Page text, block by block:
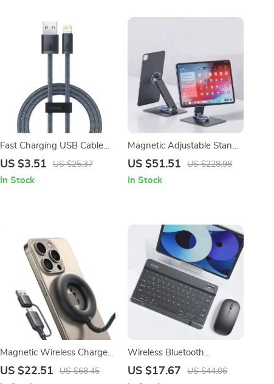
Fast Charging USB Cable
for Apple iPhone
US $3.51 US $25.37
In Stock
Magnetic Adjustable Stand
with Hub for Apple iPad Pro
US $51.51 US $228.98
In Stock
Magnetic Wireless Charger
15W Fast Charging for
US $22.51 US $68.45
Wireless Bluetooth
Keyboard and Mouse
US $17.67 US $44.06